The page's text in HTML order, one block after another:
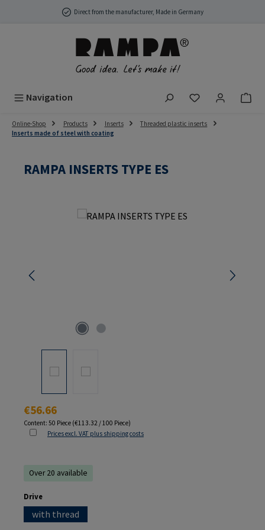
Skip to main contentDirect from the manufacturer, Made in Germany
Navigation You have 0
Online-Shop Products Inserts
Threaded plastic inserts
Inserts made of steel with coating
RAMPA INSERTS TYPE ES
Skip image gallery
Regular price:
€56.66
Content: 50 Piece (€113.32 / 100 Piece)
Prices excl. VAT plus shipping costs
Over 20 available
Select
Drive
with thread